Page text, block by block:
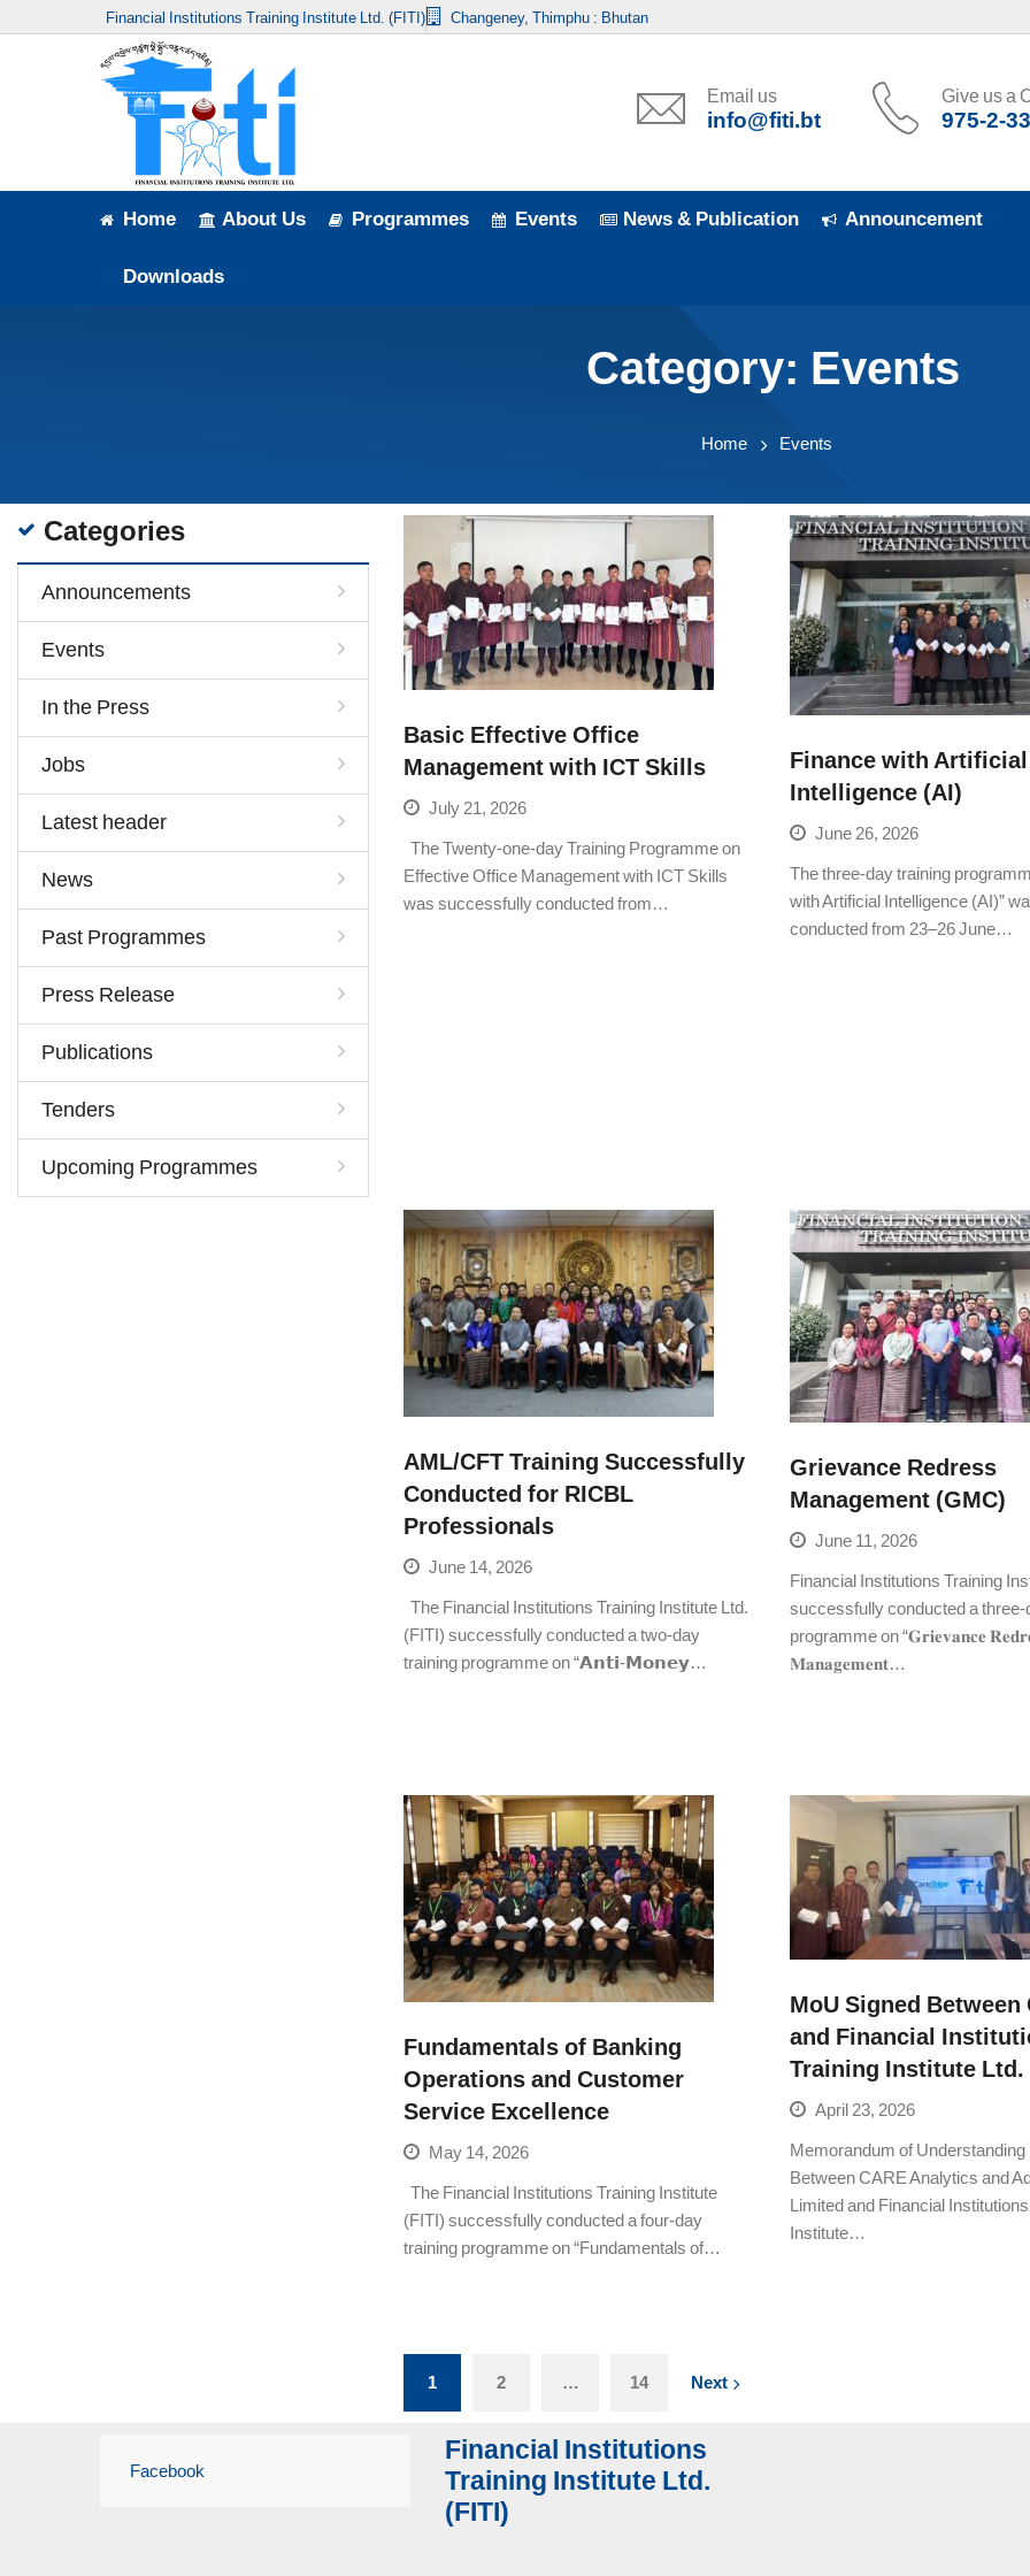
Home
Financial Institutions Training Institute Ltd. (FITI) Changeney, Thimphu : Bhutan
Email us
info@fiti.bt
Give us a
975-2-
Home About Us Programmes Events News & Publication Announcement
Downloads
Category: Events
Home Events
Basic Effective Office
Management with ICT Skills
July 21, 2026
The Twenty-one-day Training Programme on
Effective Office Management with ICT Skills
was successfully conducted from…
Finance with Artificial
Intelligence (AI)
June 26, 2026
The three-day training
with Artificial Intelligence (AI)”
conducted from 23–26 June…
AML/CFT Training Successfully
Conducted for RICBL
Professionals
June 14, 2026
The Financial Institutions Training Institute Ltd.
(FITI) successfully conducted a two-day
training programme on “𝗔𝗻𝘁𝗶-𝗠𝗼𝗻𝗲𝘆…
Grievance Redress
Management (GMC)
June 11, 2026
Financial Institutions Training
successfully conducted a three-
programme on “𝐆𝐫𝐢𝐞𝐯𝐚𝐧𝐜𝐞
𝐌𝐚𝐧𝐚𝐠𝐞𝐦𝐞𝐧𝐭…
Fundamentals of Banking
Operations and Customer
Service Excellence
May 14, 2026
The Financial Institutions Training Institute
(FITI) successfully conducted a four-day
training programme on “Fundamentals of…
MoU Signed Between
and Financial
Training Institute Ltd.
April 23, 2026
Memorandum of Understanding
Between CARE Analytics and
Limited and Financial
Institute…
1 2 … 14 Next
Categories
Announcements
Events
In the Press
Jobs
Latest header
News
Past Programmes
Press Release
Publications
Tenders
Upcoming Programmes
Facebook
Financial Institutions
Training Institute Ltd.
(FITI)